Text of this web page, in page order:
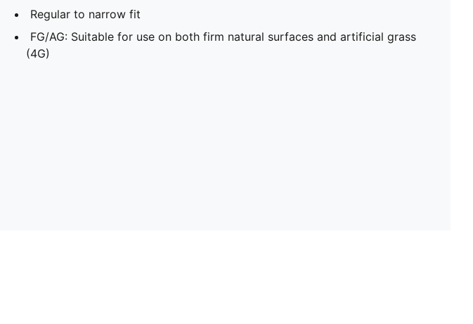
Regular to narrow fit
FG/AG: Suitable for use on both firm natural surfaces and artificial grass
(4G)